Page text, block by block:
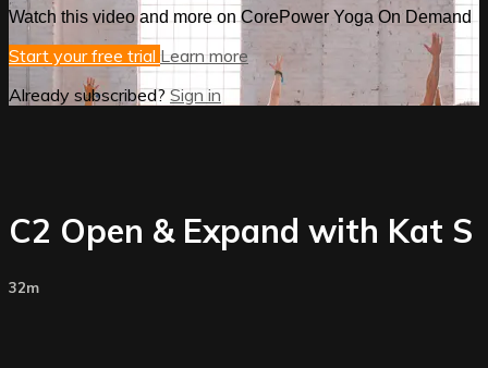
Watch this video and more on CorePower Yoga On Demand
Start your free trial Learn more
Already subscribed? Sign in
C2 Open & Expand with Kat S
32m